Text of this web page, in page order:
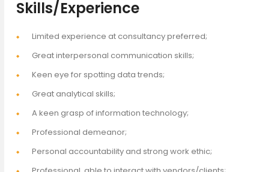
Skills/Experience
Limited experience at consultancy preferred;
Great interpersonal communication skills;
Keen eye for spotting data trends;
Great analytical skills;
A keen grasp of information technology;
Professional demeanor;
Personal accountability and strong work ethic;